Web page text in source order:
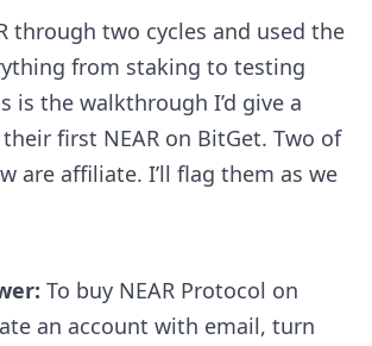
through two cycles and used the
from staking to testing
is the walkthrough I’d give a
first NEAR on BitGet. Two of
are affiliate. I’ll flag them as we
To buy NEAR Protocol on
an account with email, turn